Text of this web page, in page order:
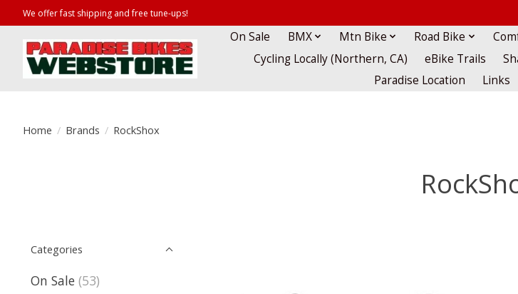
We offer fast shipping and free tune-ups!
On Sale BMX Mtn Bike Road Bike
Cycling Locally (Northern, CA)
eBike Trails
Paradise Location
Links
Home / Brands / RockShox
Categories
On Sale (53)